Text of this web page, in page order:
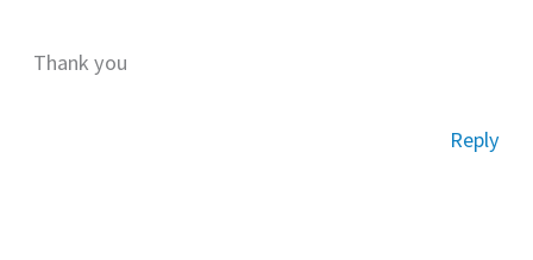
Thank you
Reply